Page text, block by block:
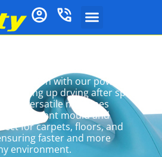
ventilation with our powerful
up drying after spills,
versatile machines
to prevent mould and
for carpets, floors, and
faster and more
environment.